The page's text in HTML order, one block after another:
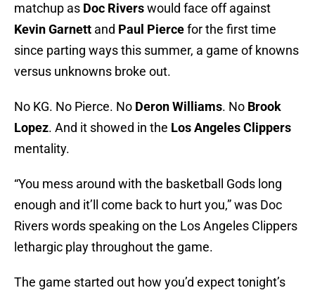
matchup as Doc Riverswould face off against
Kevin Garnett and Paul Piercefor the first time
since parting ways this summer, a game of knowns
versus unknowns broke out.
No KG. No Pierce. No Deron Williams. No Brook
Lopez. And it showed in the Los Angeles Clippers
mentality.
“You mess around with the basketball Gods long
enough and it’ll come back to hurt you,” was Doc
Rivers words speaking on the Los Angeles Clippers
lethargic play throughout the game.
The game started out how you’d expect tonight’s